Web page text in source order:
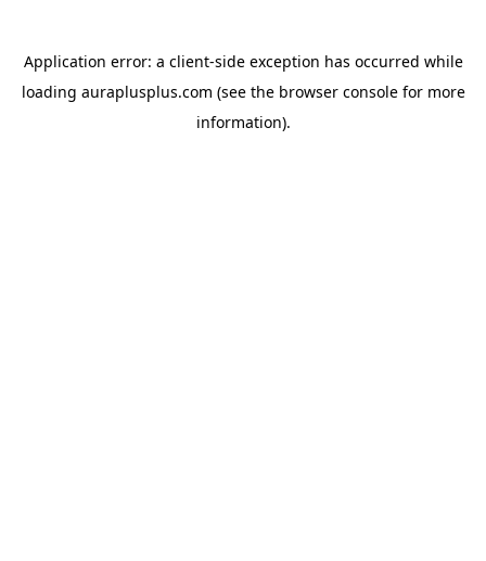
Application error: a client-side exception has occurred while
loading auraplusplus.com (see the browser consolefor more
information).